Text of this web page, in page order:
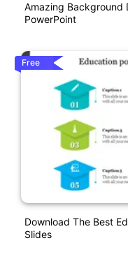
Amazing Background
PowerPoint
Free
Download The Best
Slides